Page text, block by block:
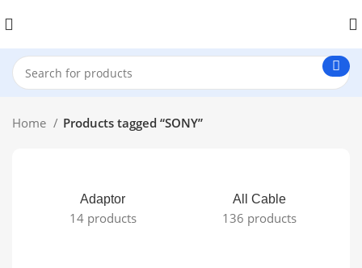
Home Products tagged “SONY”
Adaptor
14 products
All Cable
136 products